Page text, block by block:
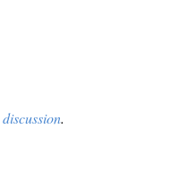
discussion.